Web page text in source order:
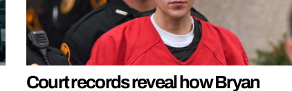
Court records reveal how Bryan